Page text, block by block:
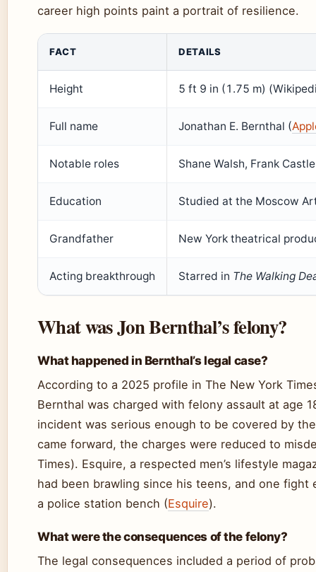
career high points paint a portrait of resilience.
FACT DETAILS
Height 5 ft 9 in (1.75 m)
Full name Jonathan E. Bernthal (
Notable roles Shane Walsh, Frank
Education Studied at the Moscow
Grandfather New York theatrical
Acting breakthrough Starred in The Walking
What was Jon Bernthal’s felony?
What happened in Bernthal’s legal case?
According to a 2025 profile in The New York
Bernthal was charged with felony assault at age
incident was serious enough to be covered by
came forward, the charges were reduced to
Times). Esquire, a respected men’s lifestyle
had been brawling since his teens, and one fight
a police station bench (Esquire).
What were the consequences of the felony?
The legal consequences included a period of